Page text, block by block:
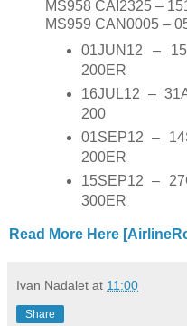
MS958 CAI2325 –
MS959 CAN0005 –
01JUN12 –
200ER
16JUL12 –
200
01SEP12 –
200ER
15SEP12 –
300ER
Read More Here
Ivan Nadalet at 11:00
Share